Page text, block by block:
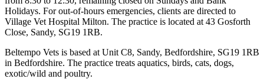
Holidays. For out-of-hours emergencies, clients are directed to
Village Vet Hospital Milton. The practice is located at 43 Gosforth
Close, Sandy, SG19 1RB.
Beltempo Vets is based at Unit C8, Sandy, Bedfordshire, SG19 1RB
in Bedfordshire. The practice treats aquatics, birds, cats, dogs,
exotic/wild and poultry.